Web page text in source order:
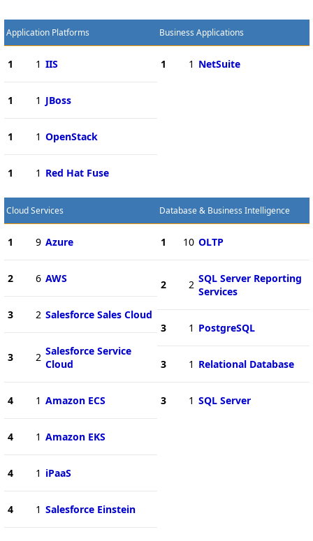
Application Platforms
1 1 IIS
1 1 JBoss
1 1 OpenStack
1 1 Red Hat Fuse
Business Applications
1 1 NetSuite
Cloud Services
1 9 Azure
2 6 AWS
3 2 Salesforce Sales Cloud
3 2 Salesforce Service
Cloud
4 1 Amazon ECS
4 1 Amazon EKS
4 1 iPaaS
4 1 Salesforce Einstein
Database & Business Intelligence
1 10 OLTP
2 2 SQL Server Reporting
Services
3 1 PostgreSQL
3 1 Relational Database
3 1 SQL Server